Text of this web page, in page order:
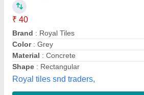
₹ 20
Availability
Color : Grey
Country of Origin
Design
: Solid
Satya Timber, Gurugram, Haryana
Contact Supplier